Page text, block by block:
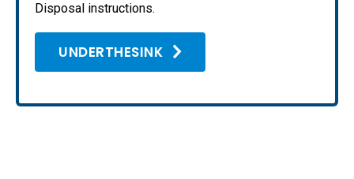
Disposal instructions.
UNDERTHESINK